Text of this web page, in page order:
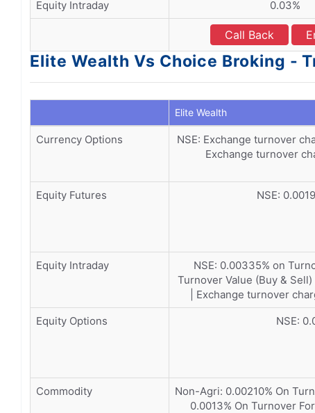
Equity Intraday
0.03%
Call Back
Elite Wealth Vs Choice Broking -
Elite Wealth
Currency Options
NSE: Exchange turnover
Exchange turnover
Equity Futures
NSE:
Equity Intraday
NSE: 0.00335% on
Turnover Value (Buy &
| Exchange turnover
Equity Options NSE:
Commodity
Non-Agri: 0.00210% On
0.0013% On Turnover